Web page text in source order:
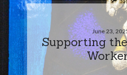
June 23,
Supporting the